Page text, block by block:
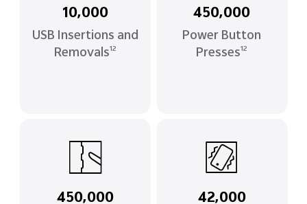
10,000
USB Insertions and
Removals12
450,000
Power Button
Presses12
450,000 42,000